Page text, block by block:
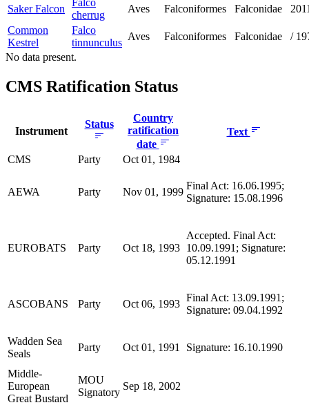
Saker Falcon
cherrug
Aves Falconiformes Falconidae
Common
Kestrel
Falco
tinnunculus
Aves Falconiformes Falconidae /
No data present.
CMS Ratification Status
Instrument
Status
Country
ratification
date
Text
CMS Party Oct 01, 1984
AEWA Party Nov 01, 1999
Final Act: 16.06.1995;
Signature: 15.08.1996
EUROBATS Party Oct 18, 1993
Accepted. Final Act:
10.09.1991; Signature:
05.12.1991
ASCOBANS Party Oct 06, 1993
Final Act: 13.09.1991;
Signature: 09.04.1992
Wadden Sea
Seals
Party Oct 01, 1991 Signature: 16.10.1990
Middle-
European
Great Bustard
MOU
Signatory
Sep 18, 2002